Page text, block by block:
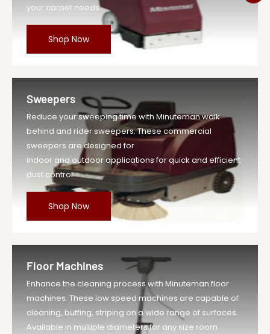
your carpet needs.
Shop Now
Sweepers
Reduce your sweeping time with Minuteman walk
behind and rider sweepers. These commercial
sweepers are designed for
indoor and outdoor applications for quick and efficient
dust control.
Shop Now
Floor Machines
Enhance the cleaning process with Minuteman floor
machines. These low speed machines are capable of
cleaning, buffing, striping on a wide range of surfaces.
Available in multiple diameters for any size room.